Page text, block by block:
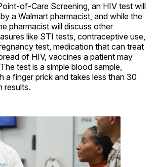
of-Care Screening, an HIV test will
a Walmart pharmacist, and while the
pharmacist will discuss other
like STI tests, contraceptive use,
test, medication that can treat
of HIV, vaccines a patient may
test is a simple blood sample,
a finger prick and takes less than 30
results.